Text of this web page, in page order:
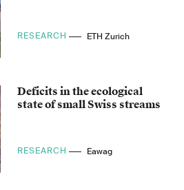
RESEARCH ETH Zurich
Deficits in the ecological
state of small Swiss streams
RESEARCH Eawag